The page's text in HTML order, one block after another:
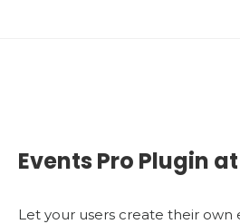
Events Pro Plugin
Let your users create their own